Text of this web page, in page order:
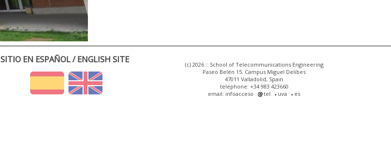
SITIO EN ESPAÑOL / ENGLISH SITE
(c) 2026 :: School of Telecommunications Engineering
Paseo Belén 15. Campus Miguel Delibes
47011 Valladolid, Spain
telephone: +34 983 423660
email: infoacceso
tel uva es